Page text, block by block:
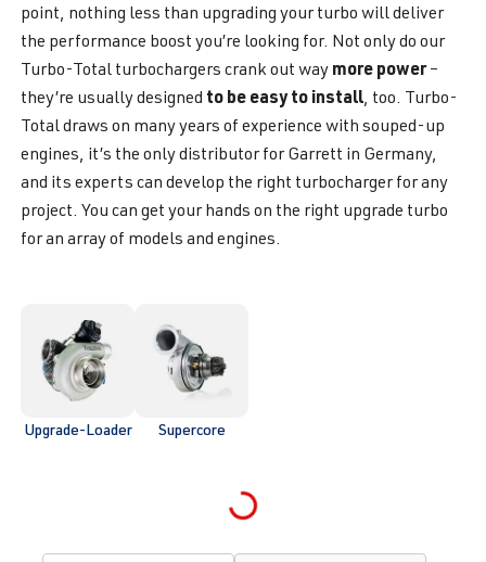
point, nothing less than upgrading your turbo will deliver
the performance boost you’re looking for. Not only do our
Turbo-Total turbochargers crank out way more power–
they’re usually designed to be easy to install, too. Turbo-
Total draws on many years of experience with souped-up
engines, it’s the only distributor for Garrett in Germany,
and its experts can develop the right turbocharger for any
project. You can get your hands on the right upgrade turbo
for an array of models and engines.
Upgrade-Loader Supercore
Loading...